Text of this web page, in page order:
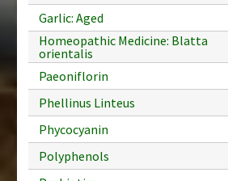
Garlic: Aged
Homeopathic Medicine: Blatta
orientalis
Paeoniflorin
Phellinus Linteus
Phycocyanin
Polyphenols